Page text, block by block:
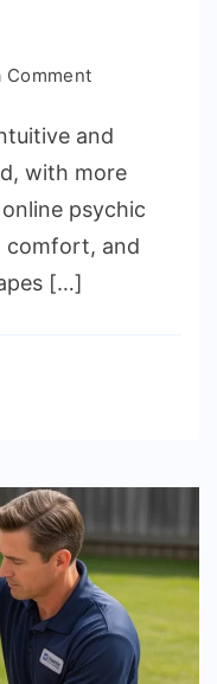
Commenton
Online
Psychic
Medium
Readings
Are
and
with more
psychic
comfort, and
[…]